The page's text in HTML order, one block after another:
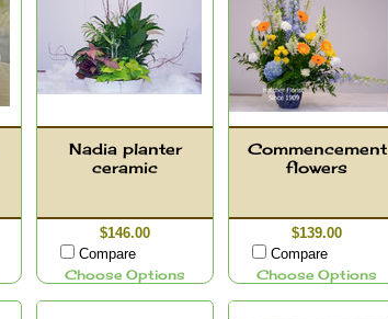
Nadia planter
ceramic
$146.00
Compare
Choose Options
Commencement
flowers
$139.00
Compare
Choose Options